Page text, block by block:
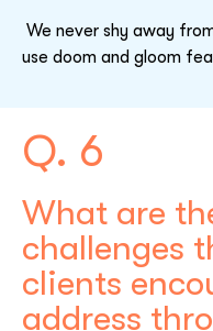
We never shy away
use doom and gloom
Q. 6
What are
challenges
clients
address